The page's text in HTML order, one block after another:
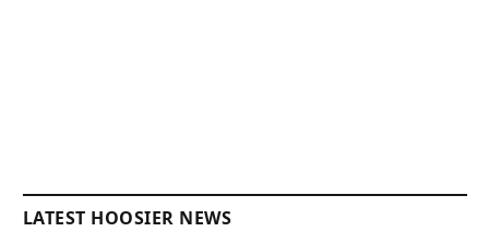
LATEST HOOSIER NEWS